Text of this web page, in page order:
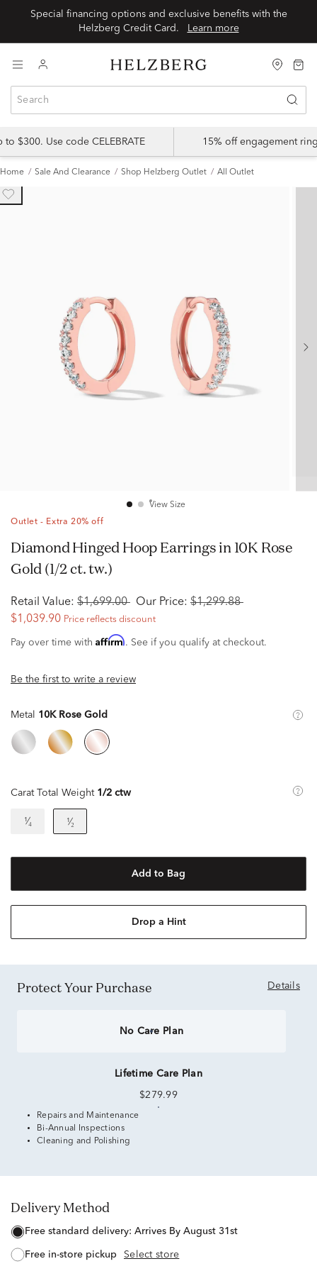
Special financing options and exclusive benefits with the
Learn more
$300. Use code CELEBRATE 15% off engagement
Home Sale And Clearance Shop Helzberg Outlet All Outlet
View Size
Outlet - Extra 20% off
Diamond Hinged Hoop Earrings in 10K Rose
Gold (1/2 ct. tw.)
Retail Value: $1,699.00 Our Price: $1,299.88
$1,039.90 Price reflects discount
Pay over time with Affirm. See if you qualify at checkout.
Be the first to write a review
Metal 10K Rose Gold
Carat Total Weight 1/2 ctw
¹⁄₄ ¹⁄₂
Add to Bag
Drop a Hint
Protect Your Purchase Details
No Care Plan
Lifetime Care Plan
$279.99
Repairs and Maintenance
Bi-Annual Inspections
Cleaning and Polishing
Delivery Method
free standard delivery: Arrives By August 31st
free in-store pickup Select store